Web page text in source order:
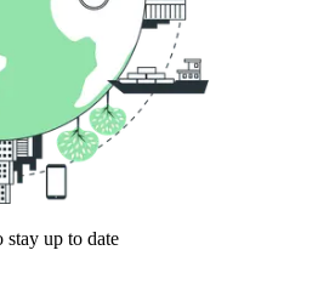
up to date